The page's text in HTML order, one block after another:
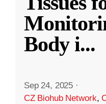
Body i...
Sep 24, 2025 ·
CZ Biohub Network,